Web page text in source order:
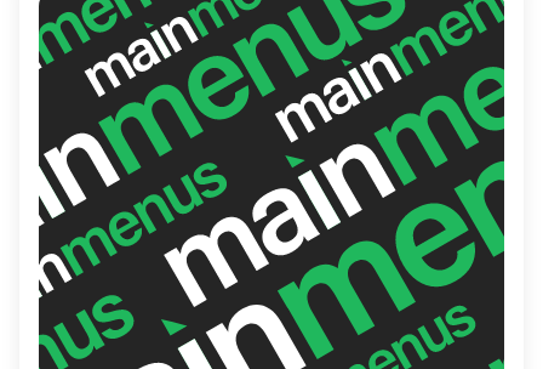
to both traditional tastes and adventurous
palates.